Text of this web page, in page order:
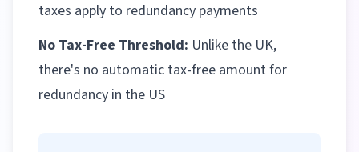
taxes apply to redundancy payments
No Tax-Free Threshold: Unlike the UK,
there's no automatic tax-free amount for
redundancy in the US